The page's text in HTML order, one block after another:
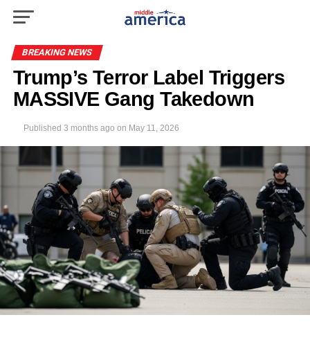
BREAKING NEWS
Trump’s Terror Label Triggers
MASSIVE Gang Takedown
Published 3 months ago on May 11, 2026